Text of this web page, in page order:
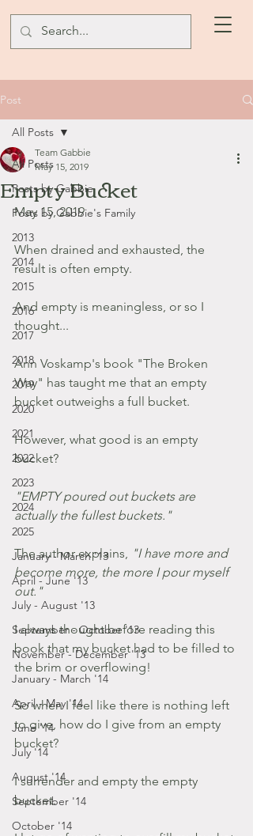
Post
All Posts
Posts by Gabbie
Posts by Gabbie's Family
2013
2014
2015
2016
2017
2018
2019
2020
2021
2022
2023
2024
2025
January - March '13
April - June '13
July - August '13
September - October '13
November - December '13
January - March '14
April - May '14
June '14
July '14
August '14
September '14
October '14
All Posts
Empty Bucket
Team Gabbie
May 15, 2019
May 15, 2019
When drained and exhausted, the
result is often empty.
And empty is meaningless, or so I
thought...
Ann Voskamp's book "The Broken
Way" has taught me that an empty
bucket outweighs a full bucket.
However, what good is an empty
bucket?
"EMPTY poured out buckets are
actually the fullest buckets."
The author explains, "I have more and
become more, the more I pour myself
out."
I always thought before reading this
book that my bucket had to be filled to
the brim or overflowing!
So when I feel like there is nothing left
to give, how do I give from an empty
bucket?
I surrender and empty the empty
bucket.